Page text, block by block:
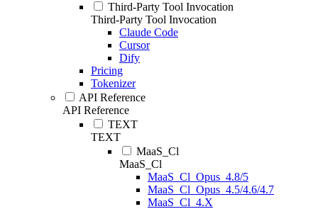
Third-Party Tool Invocation
Third-Party Tool Invocation
Claude Code
Cursor
Dify
Pricing
Tokenizer
API Reference
API Reference
TEXT
TEXT
MaaS_Cl
MaaS_Cl
MaaS_Cl_Opus_4.8/5
MaaS_Cl_Opus_4.5/4.6/4.7
MaaS_Cl_4.X